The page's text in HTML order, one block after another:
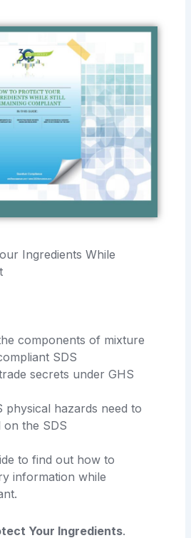
Ingredients While
components of mixture
SDS
secrets under GHS
physical hazards need to
on the SDS
to find out how to
information while
Your Ingredients.